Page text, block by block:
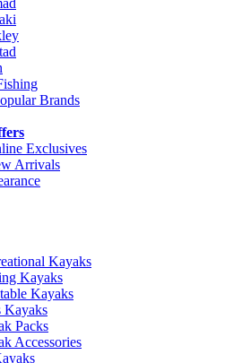
Brands
Exclusives
Arrivals
Kayaks
Kayaks
Kayaks
Kayaks
Packs
Accessories